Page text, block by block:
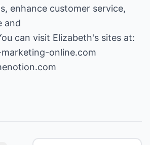
enhance customer service,
and
online.com